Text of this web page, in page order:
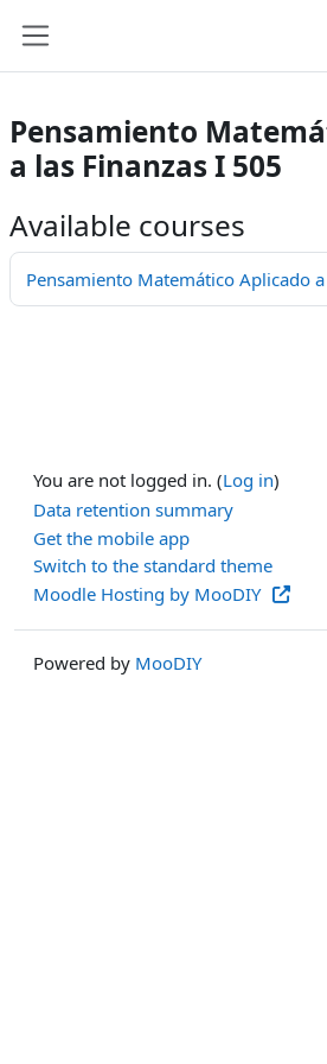
Pensamiento
a las Finanzas I 505
Available courses
Pensamiento Matemático Aplicado
You are not logged in. (Log in)
Data retention summary
Get the mobile app
Switch to the standard theme
Moodle Hosting by MooDIY
Powered by MooDIY